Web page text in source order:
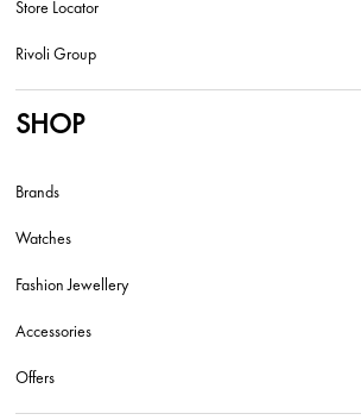
Store Locator
Rivoli Group
SHOP
Brands
Watches
Fashion Jewellery
Accessories
Offers